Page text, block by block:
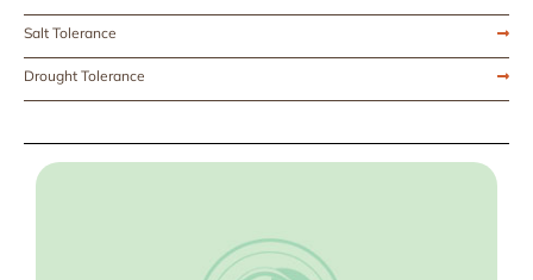
Salt Tolerance
Drought Tolerance